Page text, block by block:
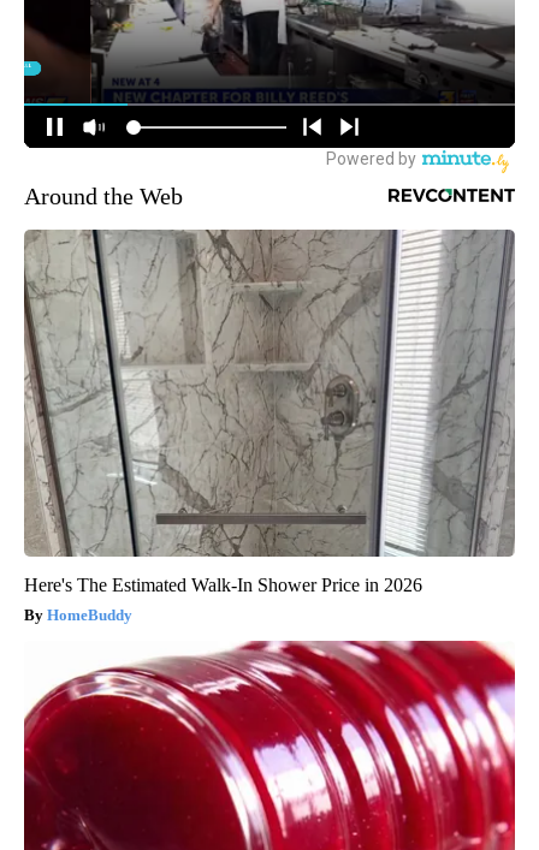
Around the Web
Here's The Estimated Walk-In Shower Price in 2026
HomeBuddy